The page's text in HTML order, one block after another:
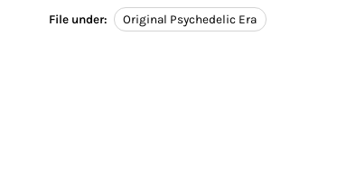
File under: Original Psychedelic Era